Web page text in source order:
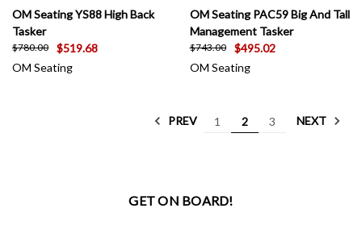
OM Seating YS88 High Back
Tasker
$780.00
$519.68
OM Seating
OM Seating PAC59 Big And Tall
Management Tasker
$743.00
$495.02
OM Seating
PREV 1 2 3 NEXT
GET ON BOARD!